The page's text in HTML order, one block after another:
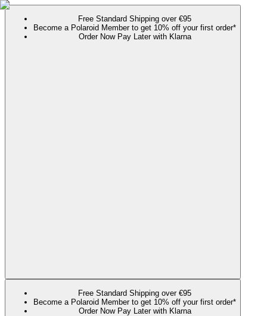
Free Standard Shipping over €95
Become a Polaroid Member to get 10% off your first order*
Order Now Pay Later with Klarna
Free Standard Shipping over €95
Become a Polaroid Member to get 10% off your first order*
Order Now Pay Later with Klarna